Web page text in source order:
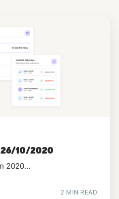
26/10/2020
2020...
2 MIN READ